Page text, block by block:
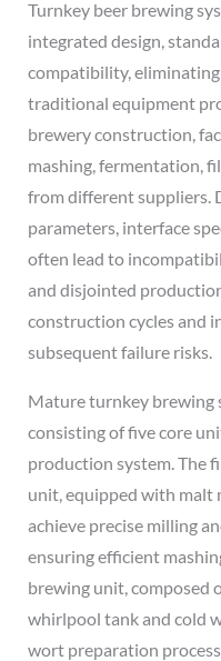
Turnkey beer brewing
integrated design,
compatibility,
traditional equipment
brewery construction,
mashing, fermentation,
from different suppliers.
parameters, interface
often lead to
and disjointed
construction cycles and
subsequent failure risks.
Mature turnkey brewing
consisting of five core
production system. The
unit, equipped with malt
achieve precise milling
ensuring efficient
brewing unit, composed
whirlpool tank and cold
wort preparation